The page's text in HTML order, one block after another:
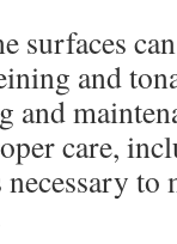
surfaces
and
and
care,
necessary